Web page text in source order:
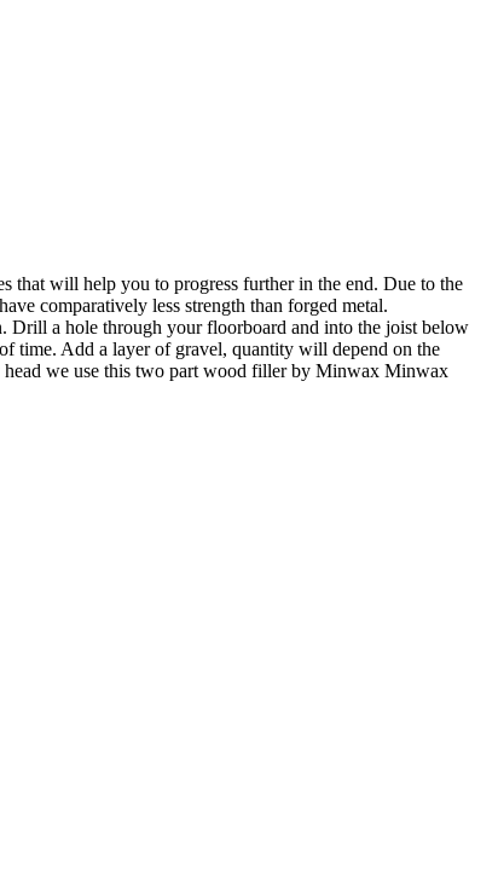
that will help you to progress further in the end. Due to the
comparatively less strength than forged metal.
Drill a hole through your floorboard and into the joist below
time. Add a layer of gravel, quantity will depend on the
head we use this two part wood filler by Minwax Minwax